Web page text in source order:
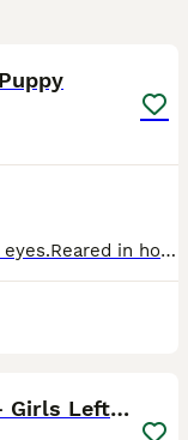
Chunky Bulldog bitch puppy. Blue/grey eyes.Reared in home environment, socialized and confident Mainly pad / grass toilet trained at 7 weeks Eating and drinking well independently.Appear fearless. Very playful. She will come with puppy pack and support/advice if needed. Worming / flea program has been followed, microchipped and first jab . KC registration
💎 English Bulldog Puppies! 2🌸- Girls Left 🏡